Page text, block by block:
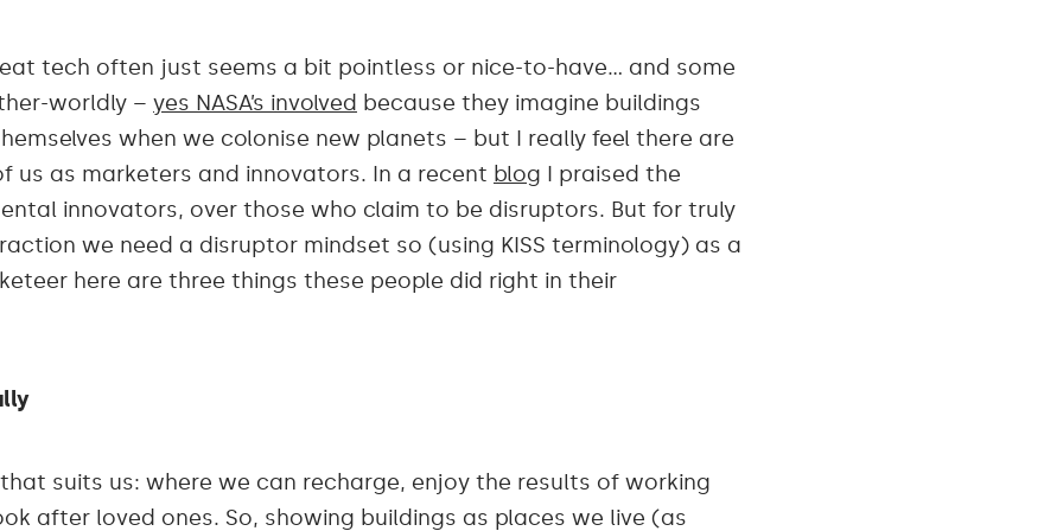
tech often just seems a bit pointless or nice-to-have… and some
worldly – yes NASA’s involved because they imagine buildings
when we colonise new planets – but I really feel there are
us as marketers and innovators. In a recent blog I praised the
innovators, over those who claim to be disruptors. But for truly
we need a disruptor mindset so (using KISS terminology) as a
here are three things these people did right in their
suits us: where we can recharge, enjoy the results of working
after loved ones. So, showing buildings as places we live (as